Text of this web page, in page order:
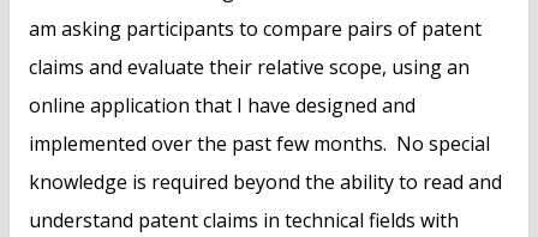
am asking participants to compare pairs of patent
claims and evaluate their relative scope, using an
online application that I have designed and
implemented over the past few months. No special
knowledge is required beyond the ability to read and
understand patent claims in technical fields with